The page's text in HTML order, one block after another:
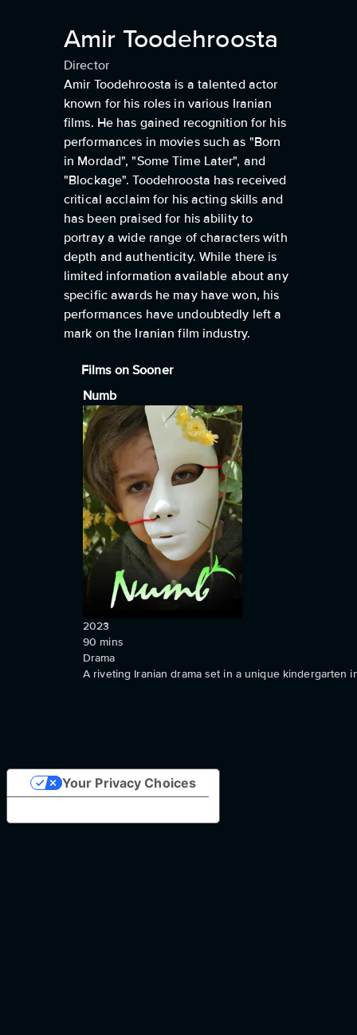
Amir Toodehroosta
Director
Amir Toodehroosta is a talented actor
known for his roles in various Iranian
films. He has gained recognition for his
performances in movies such as "Born
in Mordad", "Some Time Later", and
"Blockage". Toodehroosta has received
critical acclaim for his acting skills and
has been praised for his ability to
portray a wide range of characters with
depth and authenticity. While there is
limited information available about any
specific awards he may have won, his
performances have undoubtedly left a
mark on the Iranian film industry.
Films on Sooner
Numb
2023
90 mins
Drama
A riveting Iranian drama set in a unique kindergarten
Your Privacy Choices